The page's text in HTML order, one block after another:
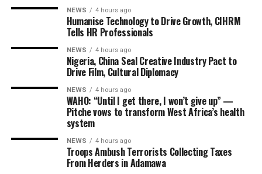
NEWS 4 hours ago
Humanise Technology to Drive Growth, CIHRM
Tells HR Professionals
NEWS 4 hours ago
Nigeria, China Seal Creative Industry Pact to
Drive Film, Cultural Diplomacy
NEWS 4 hours ago
WAHO: “Until I get there, I won’t give up” —
Pitche vows to transform West Africa’s health
system
NEWS 4 hours ago
Troops Ambush Terrorists Collecting Taxes
From Herders in Adamawa